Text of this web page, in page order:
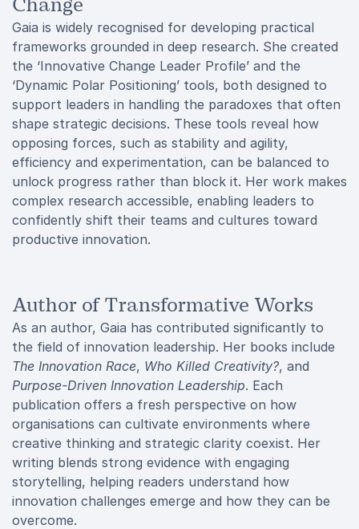
Change
Gaia is widely recognised for developing practical
frameworks grounded in deep research. She created
the ‘Innovative Change Leader Profile’ and the
‘Dynamic Polar Positioning’ tools, both designed to
support leaders in handling the paradoxes that often
shape strategic decisions. These tools reveal how
opposing forces, such as stability and agility,
efficiency and experimentation, can be balanced to
unlock progress rather than block it. Her work makes
complex research accessible, enabling leaders to
confidently shift their teams and cultures toward
productive innovation.
Author of Transformative Works
As an author, Gaia has contributed significantly to
the field of innovation leadership. Her books include
The Innovation Race, Who Killed Creativity?, and
Purpose-Driven Innovation Leadership. Each
publication offers a fresh perspective on how
organisations can cultivate environments where
creative thinking and strategic clarity coexist. Her
writing blends strong evidence with engaging
storytelling, helping readers understand how
innovation challenges emerge and how they can be
overcome.